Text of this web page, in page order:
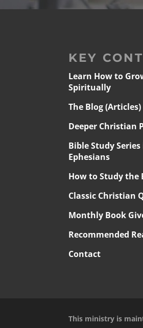
KEY
Learn How to
Spiritually
The Blog (Articles)
Deeper Christian
Bible Study Series
Ephesians
How to Study the
Classic Christian
Monthly Book
Recommended
Contact
This ministry is